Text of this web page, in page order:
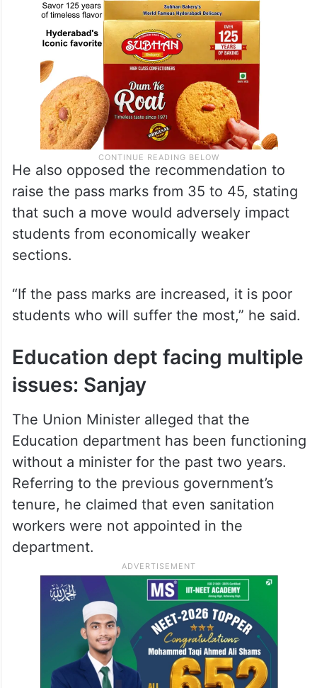
He also opposed the recommendation to
raise the pass marks from 35 to 45, stating
students from economically weaker
sections.
“If the pass marks are increased, it is poor
students who will suffer the most,” he said.
Education dept facing multiple
issues: Sanjay
The Union Minister alleged that the
Education department has been functioning
without a minister for the past two years.
Referring to the previous government’s
tenure, he claimed that even sanitation
workers were not appointed in the
department.